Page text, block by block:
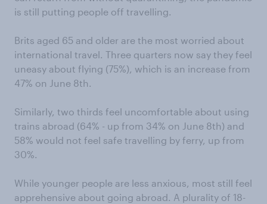
is still putting people off travelling.
Brits aged 65 and older are the most worried about
international travel. Three quarters now say they feel
uneasy about flying (75%), which is an increase from
47% on June 8th.
Similarly, two thirds feel uncomfortable about using
trains abroad (64% - up from 34% on June 8th) and
58% would not feel safe travelling by ferry, up from
30%.
While younger people are less anxious, most still feel
apprehensive about going abroad. A plurality of 18-